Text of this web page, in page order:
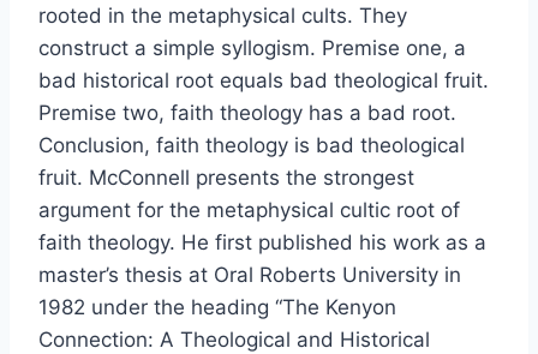
rooted in the metaphysical cults. They
construct a simple syllogism. Premise one, a
bad historical root equals bad theological fruit.
Premise two, faith theology has a bad root.
Conclusion, faith theology is bad theological
fruit. McConnell presents the strongest
argument for the metaphysical cultic root of
faith theology. He first published his work as a
master’s thesis at Oral Roberts University in
1982 under the heading “The Kenyon
Connection: A Theological and Historical